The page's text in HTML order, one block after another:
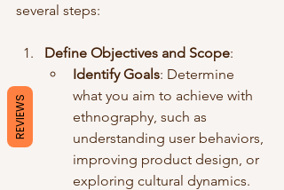
several steps:
Define Objectives and Scope:
Identify Goals: Determine
what you aim to achieve with
ethnography, such as
understanding user behaviors,
improving product design, or
exploring cultural dynamics.
REVIEWS